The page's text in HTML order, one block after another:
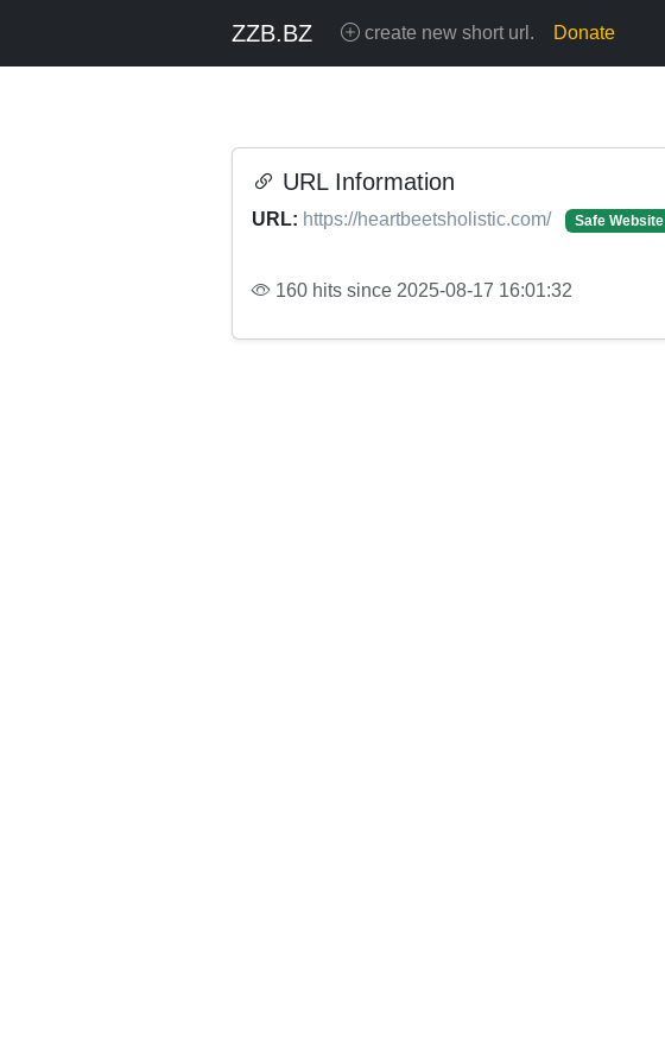
ZZB.BZ create new short url. Donate
URL Information
URL: https://heartbeetsholistic.com/ Safe Website
160 hits since 2025-08-17 16:01:32